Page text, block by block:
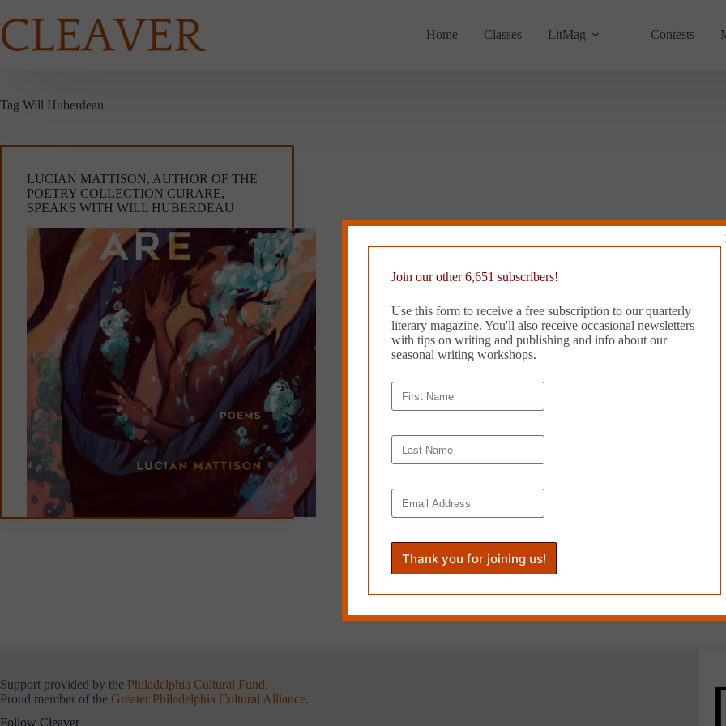
to
content
Home Classes LitMag Contests
Tag Will Huberdeau
LUCIAN MATTISON, AUTHOR OF THE
POETRY COLLECTION CURARE,
SPEAKS WITH WILL HUBERDEAU
Support provided by the Philadelphia Cultural Fund.
Proud member of the Greater Philadelphia Cultural Alliance.
Follow Cleaver
Join our other 6,651 subscribers!
Use this form to receive a free subscription to our quarterly
literary magazine. You'll also receive occasional newsletters
with tips on writing and publishing and info about our
seasonal writing workshops.